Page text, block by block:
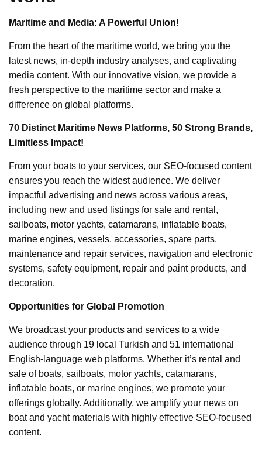
Maritime and Media: A Powerful Union!
From the heart of the maritime world, we bring you the
latest news, in-depth industry analyses, and captivating
media content. With our innovative vision, we provide a
fresh perspective to the maritime sector and make a
difference on global platforms.
70 Distinct Maritime News Platforms, 50 Strong Brands,
Limitless Impact!
From your boats to your services, our SEO-focused content
ensures you reach the widest audience. We deliver
impactful advertising and news across various areas,
including new and used listings for sale and rental,
sailboats, motor yachts, catamarans, inflatable boats,
marine engines, vessels, accessories, spare parts,
maintenance and repair services, navigation and electronic
systems, safety equipment, repair and paint products, and
decoration.
Opportunities for Global Promotion
We broadcast your products and services to a wide
audience through 19 local Turkish and 51 international
English-language web platforms. Whether it’s rental and
sale of boats, sailboats, motor yachts, catamarans,
inflatable boats, or marine engines, we promote your
offerings globally. Additionally, we amplify your news on
boat and yacht materials with highly effective SEO-focused
content.